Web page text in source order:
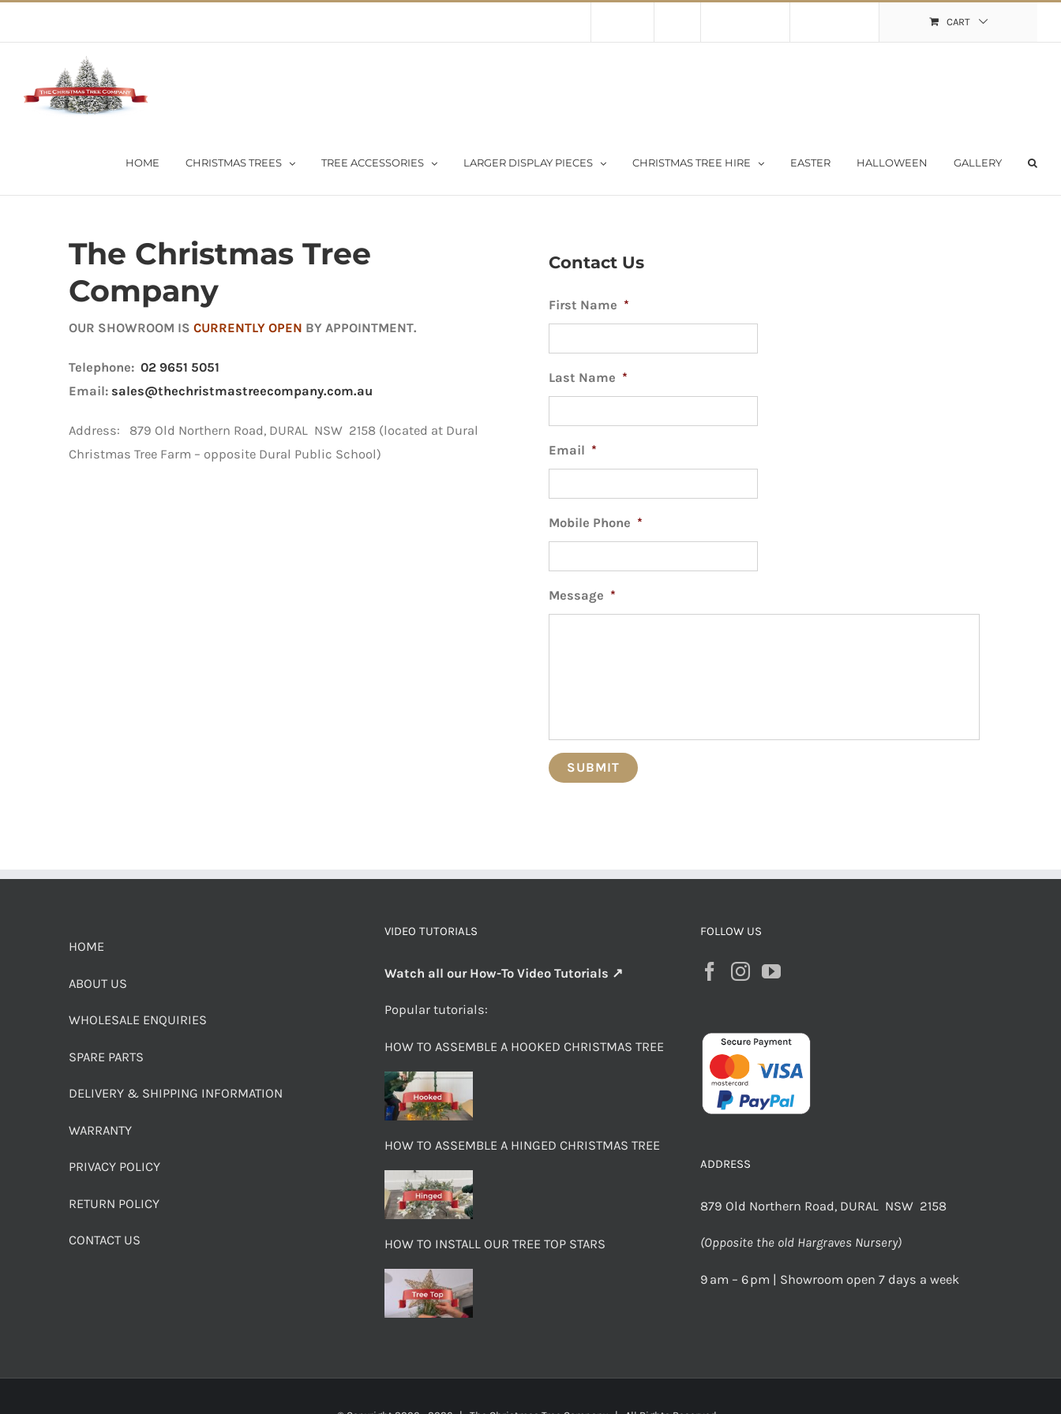
CART
HOME CHRISTMAS TREES TREE ACCESSORIES LARGER DISPLAY PIECES CHRISTMAS TREE HIRE EASTER HALLOWEEN GALLERY
The Christmas Tree
Company
OUR SHOWROOM IS CURRENTLY OPEN BY APPOINTMENT.
Telephone: 02 9651 5051
Email: sales@thechristmastreecompany.com.au
Address: 879 Old Northern Road, DURAL NSW 2158 (located at Dural
Christmas Tree Farm – opposite Dural Public School)
Contact Us
First Name *
Last Name *
Email *
Mobile Phone *
Message *
HOME
ABOUT US
WHOLESALE ENQUIRIES
SPARE PARTS
DELIVERY & SHIPPING INFORMATION
WARRANTY
PRIVACY POLICY
RETURN POLICY
CONTACT US
VIDEO TUTORIALS
Watch all our How-To Video Tutorials ↗
Popular tutorials:
HOW TO ASSEMBLE A HOOKED CHRISTMAS TREE
HOW TO ASSEMBLE A HINGED CHRISTMAS TREE
HOW TO INSTALL OUR TREE TOP STARS
FOLLOW US
ADDRESS
879 Old Northern Road, DURAL NSW 2158
(Opposite the old Hargraves Nursery)
9 am – 6 pm | Showroom open 7 days a week